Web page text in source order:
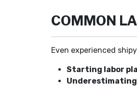
COMMON
Even experienced
Starting labor